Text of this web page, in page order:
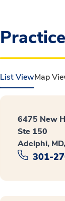
List ViewMap
6475 New
Ste 150
Adelphi,
301-